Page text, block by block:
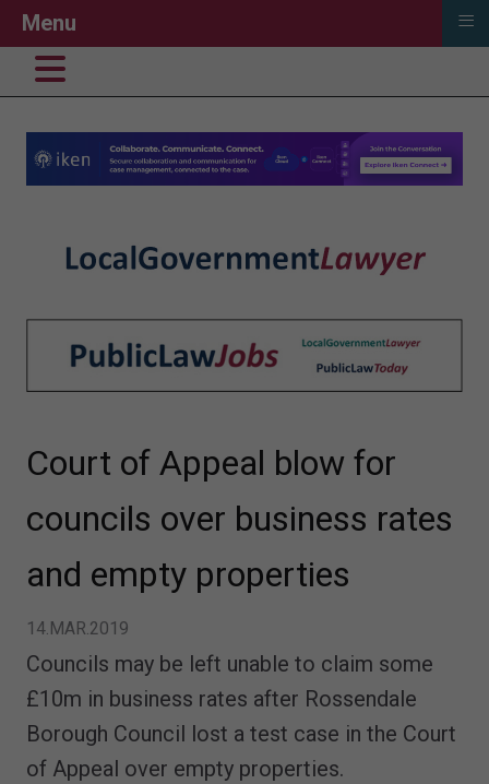
Court of Appeal blow for
councils over business rates
and empty properties
14.MAR.2019
Councils may be left unable to claim some
£10m in business rates after Rossendale
Borough Council lost a test case in the Court
of Appeal over empty properties.
Menu ≡